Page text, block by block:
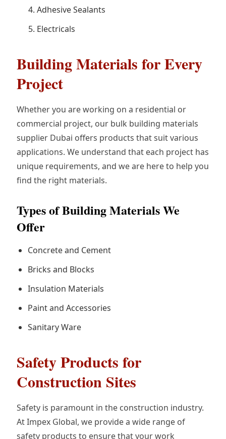
Adhesive Sealants
Electricals
Building Materials for Every
Project
Whether you are working on a residential or
commercial project, our bulk building materials
supplier Dubai offers products that suit various
applications. We understand that each project has
unique requirements, and we are here to help you
find the right materials.
Types of Building Materials We
Offer
Concrete and Cement
Bricks and Blocks
Insulation Materials
Paint and Accessories
Sanitary Ware
Safety Products for
Construction Sites
Safety is paramount in the construction industry.
At Impex Global, we provide a wide range of
safety products to ensure that your work